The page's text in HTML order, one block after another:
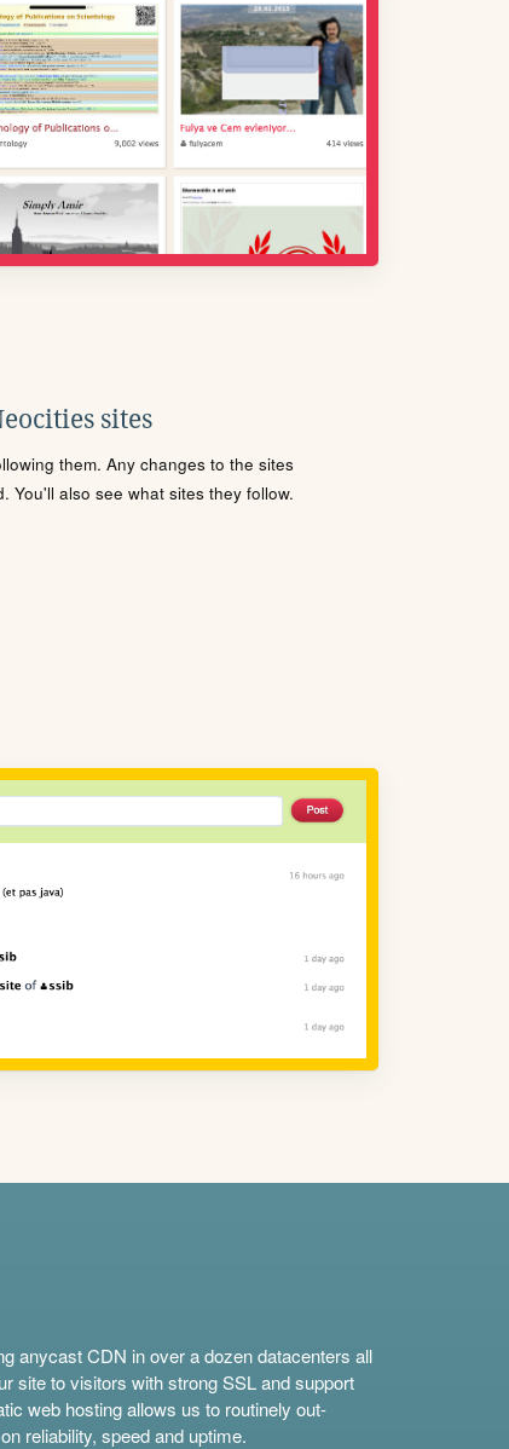
sites
them. Any changes to the sites
You'll also see what sites they follow.
anycast CDN in over a dozen datacenters all
site to visitors with strong SSL and support
web hosting allows us to routinely out-
reliability, speed and uptime.